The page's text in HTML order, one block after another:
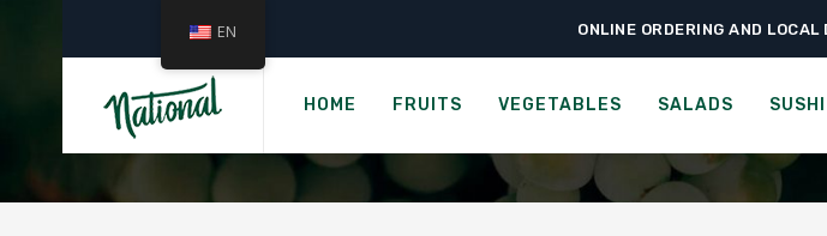
ONLINE ORDERING AND
HOME FRUITS VEGETABLES SALADS SUSHI
Home › Ready-to-Eat › Bars & Candies ›
RAW REV GLO BAR - DARK
EN